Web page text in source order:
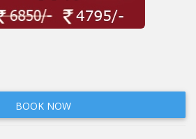
BOOK NOW